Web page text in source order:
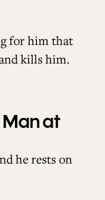
for him that
kills him.
at
he rests on